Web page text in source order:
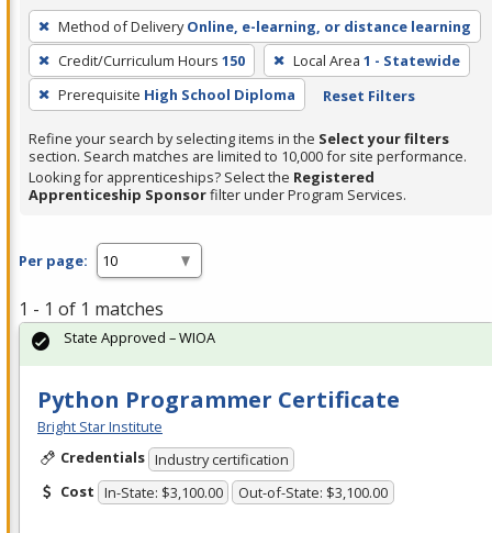
To
remove
a
filter,
Enter
or
Spacebar.
Method of Delivery Online, e-learning, or distance learning
Credit/Curriculum Hours 150 Local Area 1 - Statewide
Prerequisite High School Diploma Reset Filters
Refine your search by selecting items in the Select your filters
section. Search matches are limited to 10,000 for site performance.
Looking for apprenticeships? Select the Registered
Apprenticeship Sponsorfilter under Program Services.
Per page:
1 - 1 of 1 matches
Python Programmer Certificate
Bright Star Institute
Credentials Industry certification
Cost In-State: $3,100.00 Out-of-State: $3,100.00
State Approved – WIOA